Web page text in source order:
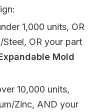
1,000 units, OR
OR your part
Mold
10,000 units,
Zinc, AND your